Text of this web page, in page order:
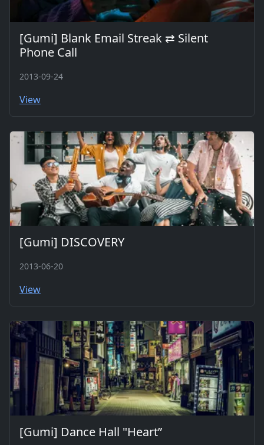
[Gumi] Blank Email Streak ⇄ Silent
Phone Call
2013-09-24
View
[Gumi] DISCOVERY
2013-06-20
View
[Gumi] Dance Hall "Heart”